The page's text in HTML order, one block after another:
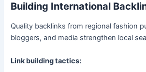
Building International
Quality backlinks from regional fashion
bloggers, and media strengthen local
Link building tactics: